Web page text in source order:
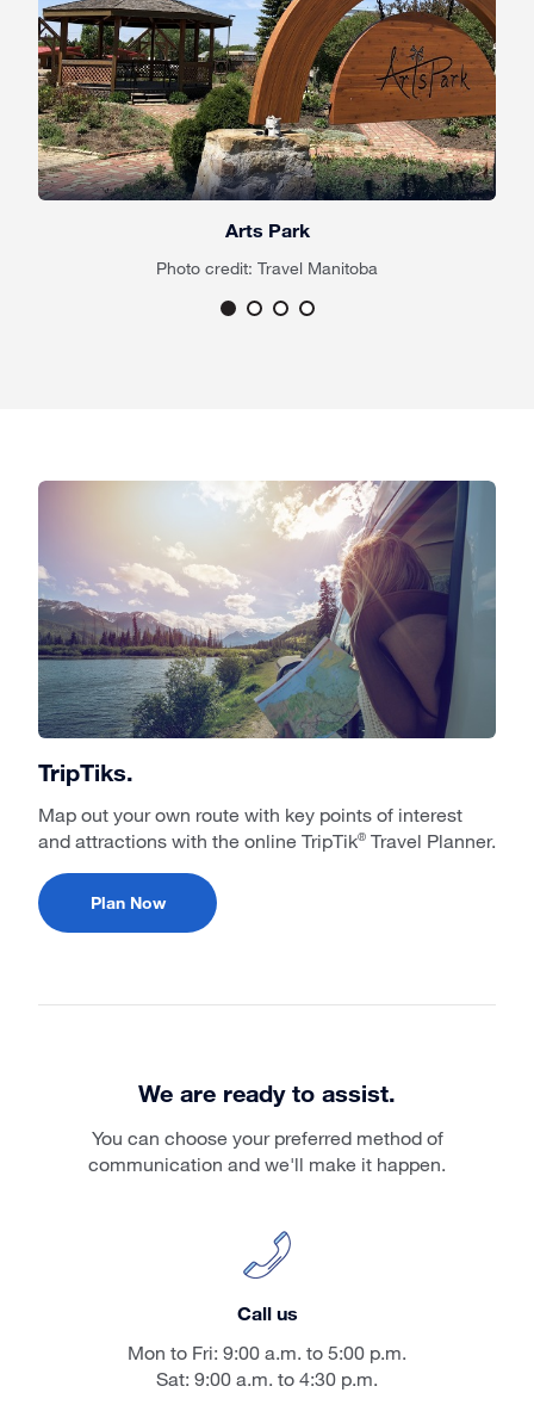
Arts Park
Photo credit: Travel Manitoba
TripTiks.
Map out your own route with key points of interest
and attractions with the online TripTik® Travel Planner.
Plan Now
We are ready to assist.
You can choose your preferred method of
communication and we'll make it happen.
Call us
Mon to Fri: 9:00 a.m. to 5:00 p.m.
Sat: 9:00 a.m. to 4:30 p.m.